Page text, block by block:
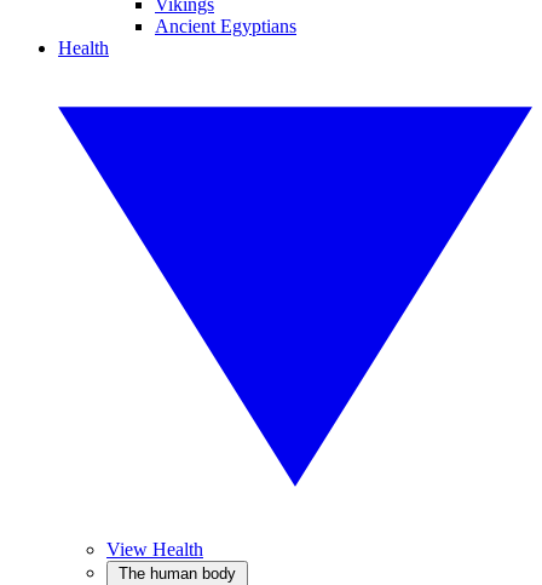
Vikings
Ancient Egyptians
Health
View Health